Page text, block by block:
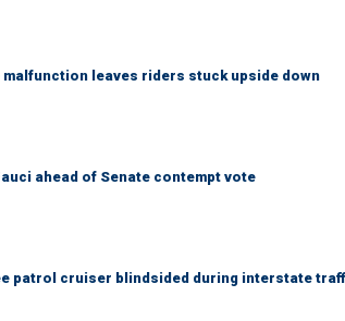
leaves riders stuck upside down
ahead of Senate contempt vote
patrol cruiser blindsided during interstate